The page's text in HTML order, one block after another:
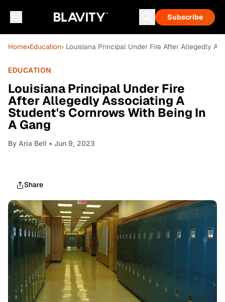
Subscribe
Home›Education› Louisiana Principal Under Fire After Allegedly
EDUCATION
Louisiana Principal Under Fire
After Allegedly Associating A
Student's Cornrows With Being In
A Gang
By Aria Bell • Jun 9, 2023
Share